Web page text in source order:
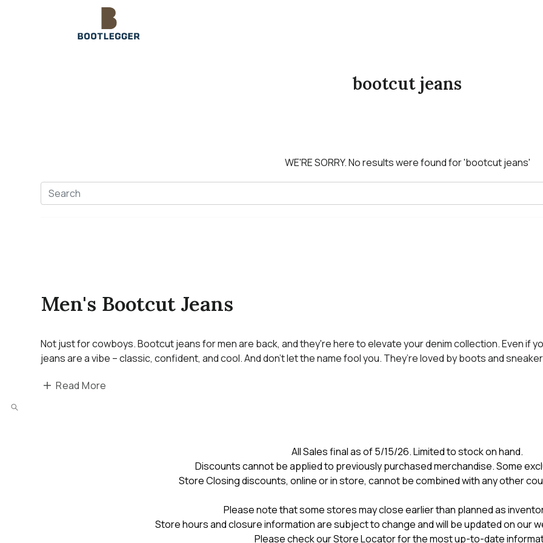
bootcut jeans
WE'RE SORRY.No results were found for'bootcut jeans'
Men's Bootcut Jeans
Not just for cowboys. Bootcut jeans for men are back, and they're here to elevate your denim collection. Even if
jeans are a vibe – classic, confident, and cool. And don’t let the name fool you. They’re loved by boots and
Read More
All Sales final as of 5/15/26. Limited to stock on hand.
Discounts cannot be applied to previously purchased merchandise. Some
Store Closing discounts, online or in store, cannot be combined with any other
Please note that some stores may close earlier than planned as
Store hours and closure information are subject to change and will be updated on our
Please check our Store Locator for the most up-to-date